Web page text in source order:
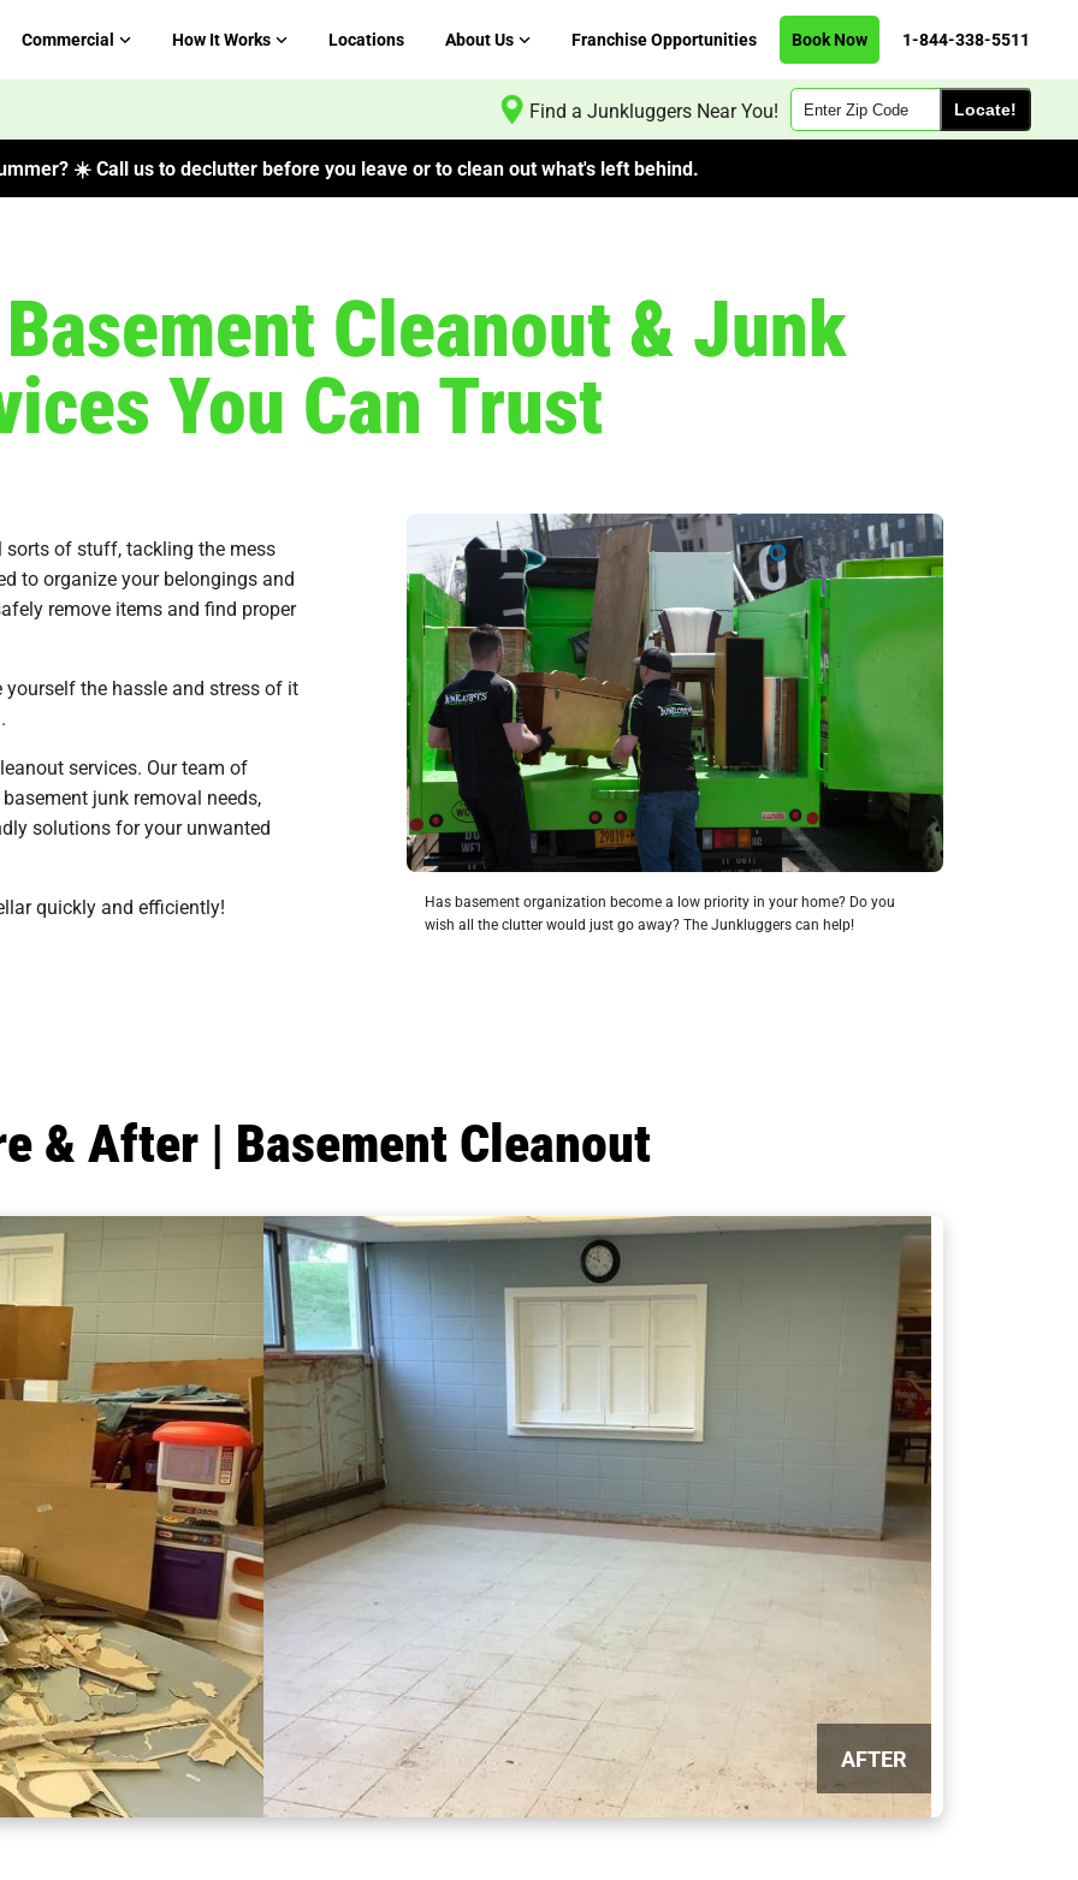
Commercial How It Works Locations About Us Franchise Opportunities Book Now 1-844-338-5511
Find a Junkluggers Near You! Zip
Code
☀️ Call us to declutter before you leave or to clean out what's left behind.
Cleanout & Junk
You Can Trust
of stuff, tackling the mess
to organize your belongings and
remove items and find proper
the hassle and stress of it
services. Our team of
junk removal needs,
solutions for your unwanted
quickly and efficiently!
Has basement organization become a low priority in your home? Do you
wish all the clutter would just go away? The Junkluggers can help!
& After | Basement Cleanout
AFTER